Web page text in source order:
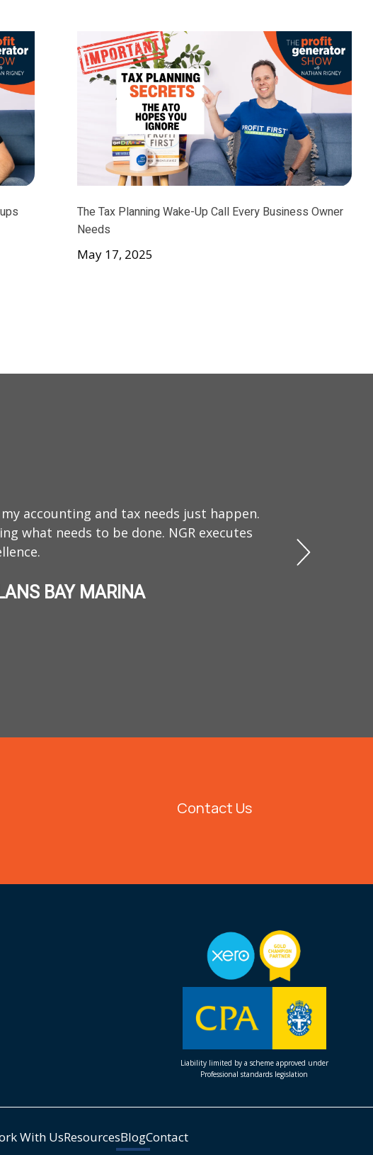
The Tax Planning Wake-Up Call Every Business Owner
Needs
May 17, 2025
accounting and tax needs just happen.
what needs to be done. NGR executes
BAY MARINA
Contact Us
Liability limited by a scheme approved under
Professional standards legislation
With UsResourcesBlogContact